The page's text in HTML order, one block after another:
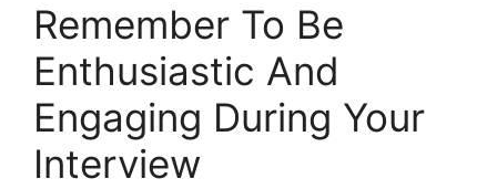
Remember To Be
Enthusiastic And
Engaging During Your
Interview